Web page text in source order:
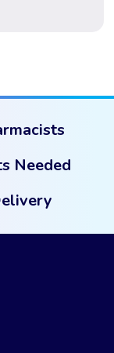
patients
Needed